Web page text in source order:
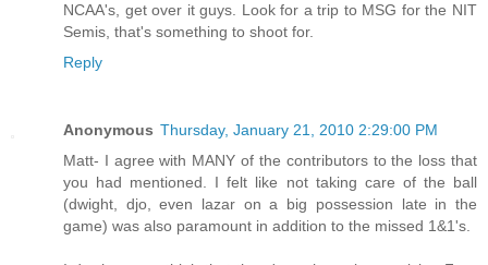
NCAA's, get over it guys. Look for a trip to MSG for the NIT
Semis, that's something to shoot for.
Reply
Anonymous Thursday, January 21, 2010 2:29:00 PM
Matt- I agree with MANY of the contributors to the loss that
you had mentioned. I felt like not taking care of the ball
(dwight, djo, even lazar on a big possession late in the
game) was also paramount in addition to the missed 1&1's.